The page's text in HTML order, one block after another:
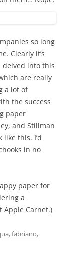
so long
Clearly it’s
delved into this
are really
a lot of
the success
paper
and Stillman
like this. I’d
in no
paper for
a
Apple Carnet.)
,fabriano,